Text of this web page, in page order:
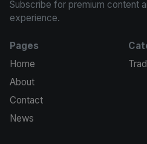
Subscribe for premium content
experience.
Pages
Home
About
Contact
News